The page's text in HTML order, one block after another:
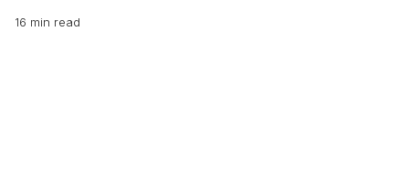
16 min read